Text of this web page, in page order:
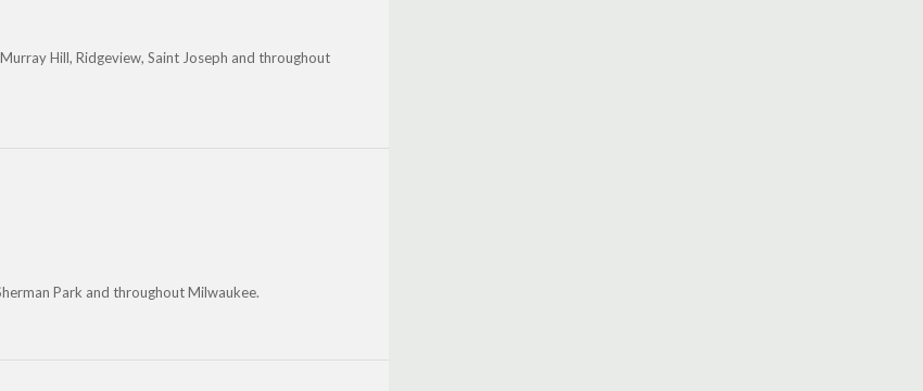
Hill, Ridgeview, Saint Joseph and throughout
Park and throughout Milwaukee.